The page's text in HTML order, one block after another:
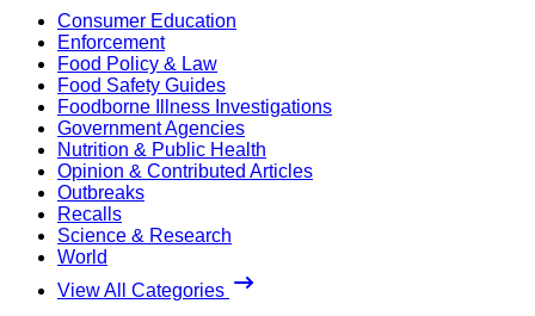
Consumer Education
Enforcement
Food Policy & Law
Food Safety Guides
Foodborne Illness Investigations
Government Agencies
Nutrition & Public Health
Opinion & Contributed Articles
Outbreaks
Recalls
Science & Research
World
View All Categories